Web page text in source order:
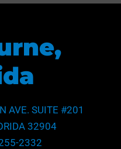
AVE. SUITE #201
32904
2332